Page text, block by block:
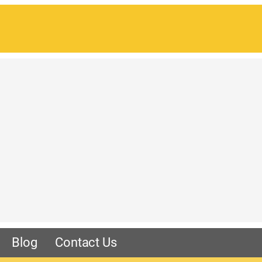
Blog Contact Us